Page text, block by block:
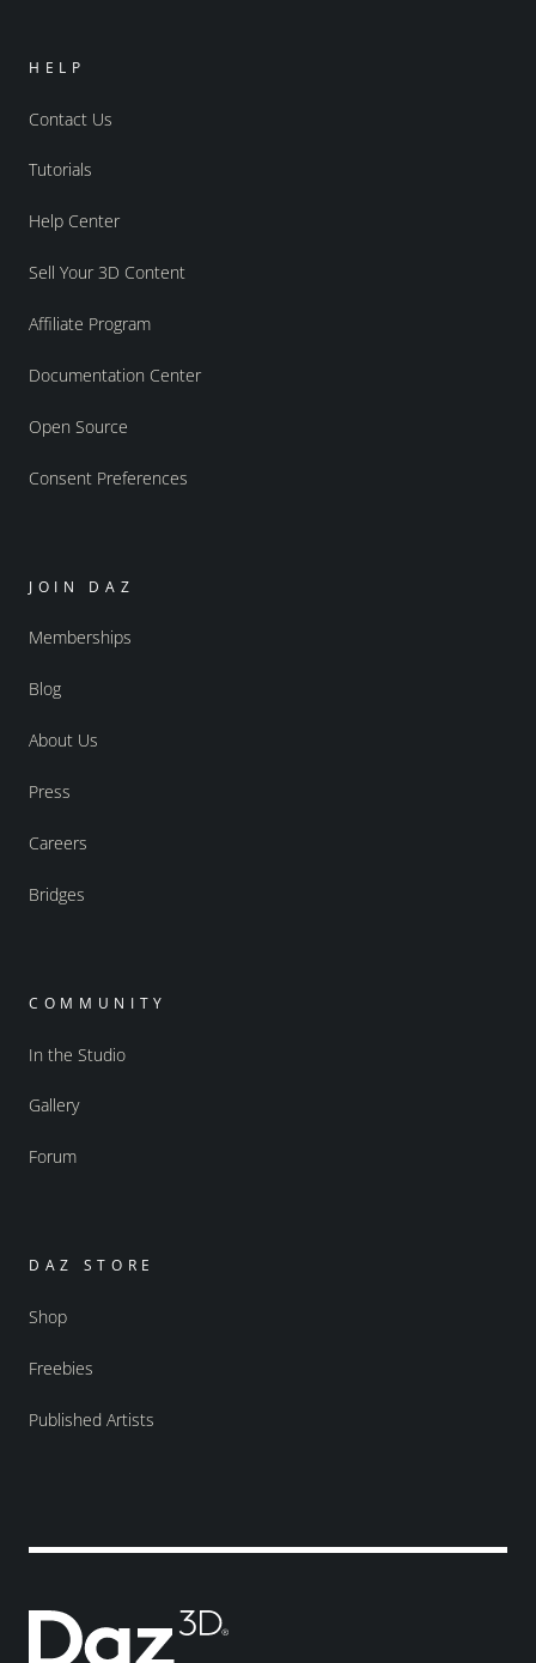
HELP
Contact Us
Tutorials
Help Center
Sell Your 3D Content
Affiliate Program
Documentation Center
Open Source
Consent Preferences
JOIN DAZ
Memberships
Blog
About Us
Press
Careers
Bridges
COMMUNITY
In the Studio
Gallery
Forum
DAZ STORE
Shop
Freebies
Published Artists